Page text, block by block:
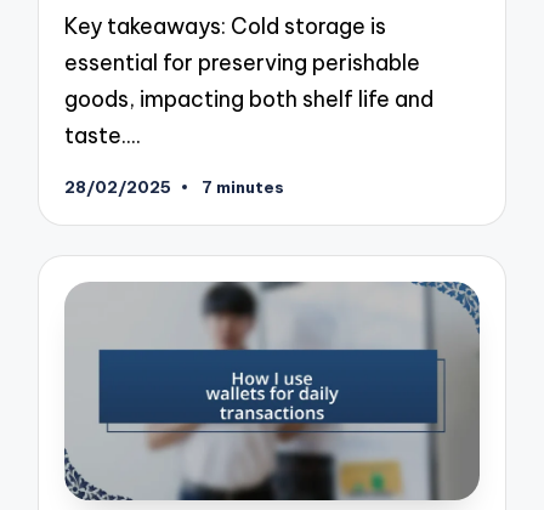
Key takeaways: Cold storage is
essential for preserving perishable
goods, impacting both shelf life and
taste.…
28/02/2025 7 minutes